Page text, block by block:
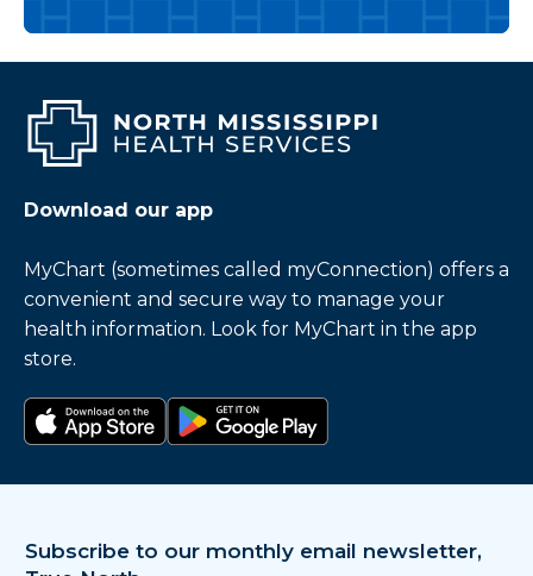
Download our app
MyChart (sometimes called myConnection) offers a
convenient and secure way to manage your
health information. Look for MyChart in the app
store.
Subscribe to our monthly email newsletter,